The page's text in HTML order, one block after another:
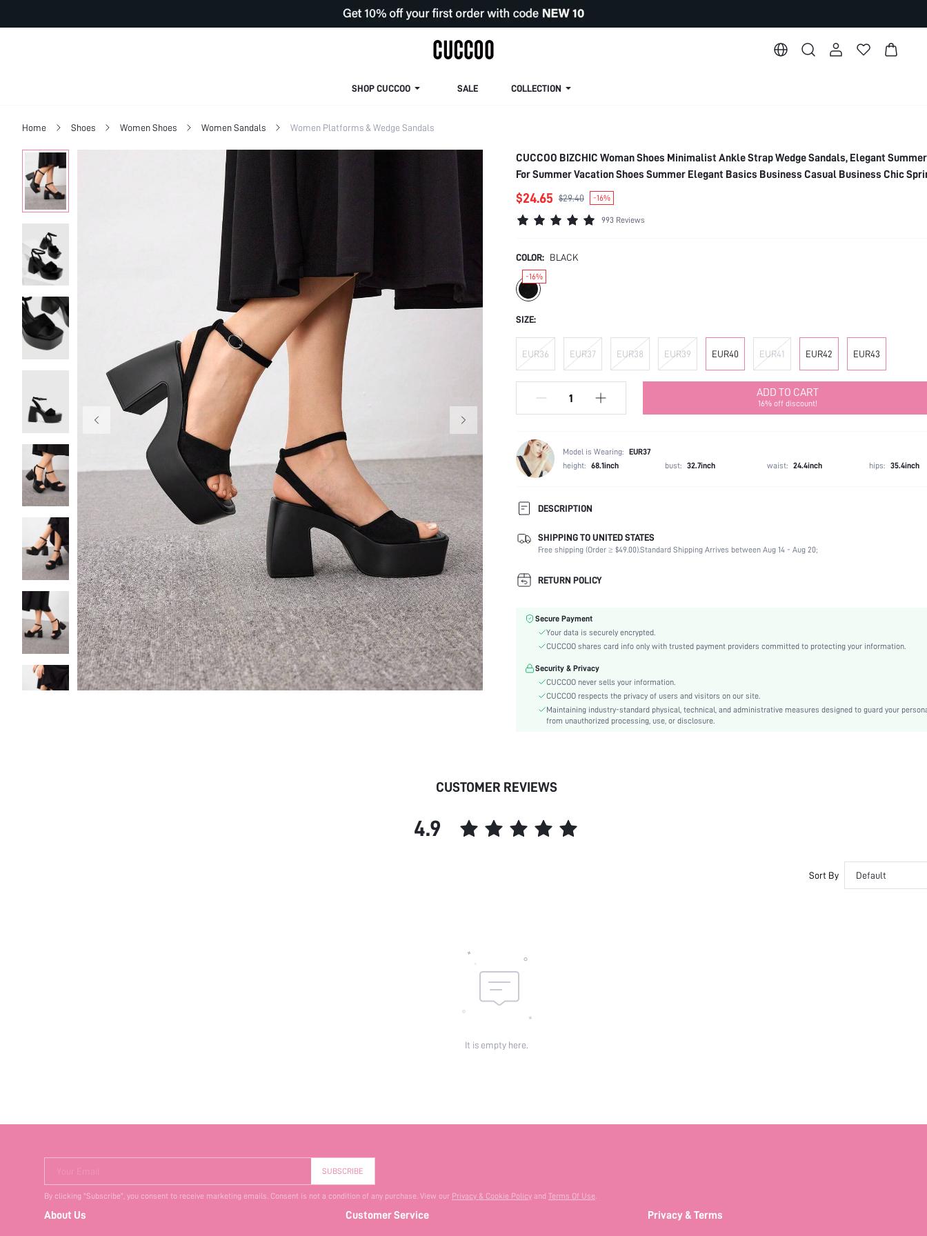
SHOP CUCCOO SALE COLLECTION
Home Shoes Women Shoes Women Sandals Women Platforms & Wedge Sandals
CUCCOO BIZCHIC Woman Shoes Minimalist Ankle Strap Wedge Sandals, Elegant
For Summer Vacation Shoes Summer Elegant Basics Business Casual Business Chic
Spring Break Easter For Christmas
$24.65 $29.40 -16%
993 Reviews
COLOR: BLACK
-16%
SIZE:
EUR36 EUR37 EUR38 EUR39 EUR40 EUR41 EUR42 EUR43
ADD TO CART
16% off discount!
Model is Wearing: EUR37
height: 68.1inch bust: 32.7inch waist: 24.4inch hips: 35.4inch
DESCRIPTION
Strap Type:
Ankle Strap
Occasion:
Office
Color:
Lining Material:
Toe:
Heel Height:
High Heel
Details:
Pattern Type:
Plain
Business Casual
Outsole Material:
Polyurethane
id:
SHIPPING TO UNITED STATES
Free shipping (Order ≥ $49.00).Standard Shipping Arrives between Aug 14 - Aug 20;
RETURN POLICY
Secure Payment
Your data is securely encrypted.
CUCCOO shares card info only with trusted payment providers committed to protecting your information.
Security & Privacy
CUCCOO never sells your information.
CUCCOO respects the privacy of users and visitors on our site.
Maintaining industry-standard physical, technical, and administrative measures designed to guard your
from unauthorized processing, use, or disclosure.
CUSTOMER REVIEWS
4.9
Sort By Default
It is empty here.
Your Email SUBSCRIBE
By clicking "Subscribe", you consent to receive marketing emails. Consent is not a condition of any purchase. View our Privacy & Cookie Policy and Terms Of Use.
About Us Customer Service Privacy & Terms